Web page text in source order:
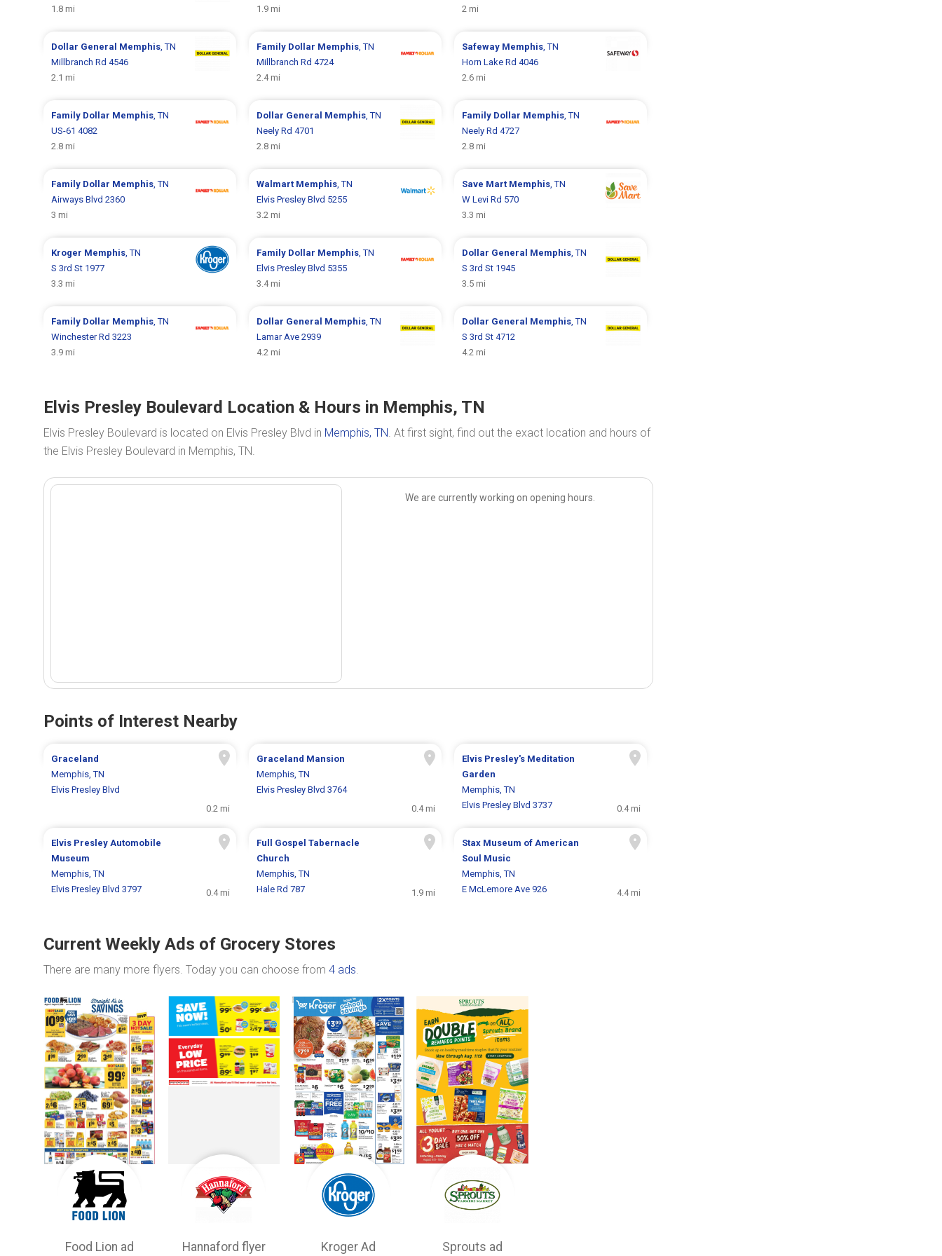
1.8 mi 1.9 mi 2 mi
Dollar General Memphis, TN
Millbranch Rd 4546
2.1 mi
Family Dollar Memphis, TN
Millbranch Rd 4724
2.4 mi
Safeway Memphis, TN
Horn Lake Rd 4046
2.6 mi
Family Dollar Memphis, TN
US-61 4082
2.8 mi
Dollar General Memphis, TN
Neely Rd 4701
2.8 mi
Family Dollar Memphis, TN
Neely Rd 4727
2.8 mi
Family Dollar Memphis, TN
Airways Blvd 2360
3 mi
Walmart Memphis, TN
Elvis Presley Blvd 5255
3.2 mi
Save Mart Memphis, TN
W Levi Rd 570
3.3 mi
Kroger Memphis, TN
S 3rd St 1977
3.3 mi
Family Dollar Memphis, TN
Elvis Presley Blvd 5355
3.4 mi
Dollar General Memphis, TN
S 3rd St 1945
3.5 mi
Family Dollar Memphis, TN
Winchester Rd 3223
3.9 mi
Dollar General Memphis, TN
Lamar Ave 2939
4.2 mi
Dollar General Memphis, TN
S 3rd St 4712
4.2 mi
Elvis Presley Boulevard Location & Hours in Memphis, TN
Elvis Presley Boulevard is located on Elvis Presley Blvd in Memphis, TN. At first sight, find out the exact location and hours of
the Elvis Presley Boulevard in Memphis, TN.
We are currently working on opening hours.
Points of Interest Nearby
Graceland
Memphis, TN
Elvis Presley Blvd
0.2 mi
Graceland Mansion
Memphis, TN
Elvis Presley Blvd 3764
0.4 mi
Elvis Presley's Meditation
Garden
Memphis, TN
Elvis Presley Blvd 3737
0.4 mi
Elvis Presley Automobile
Museum
Memphis, TN
Elvis Presley Blvd 3797
0.4 mi
Full Gospel Tabernacle
Church
Memphis, TN
Hale Rd 787
1.9 mi
Stax Museum of American
Soul Music
Memphis, TN
E McLemore Ave 926
4.4 mi
Current Weekly Ads of Grocery Stores
There are many more flyers. Today you can choose from 4 ads.
Food Lion ad Hannaford flyer Kroger Ad Sprouts ad